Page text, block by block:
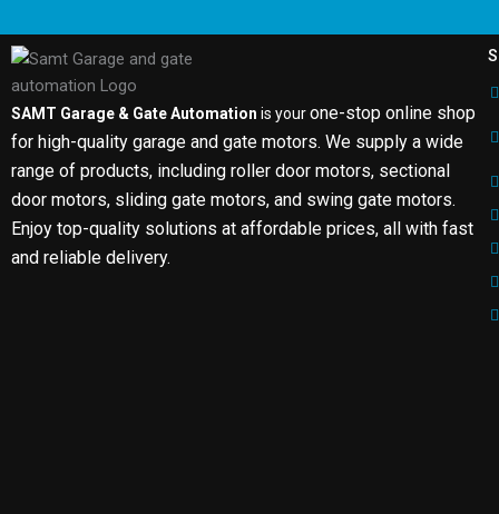
SAMT Garage & Gate Automation is yourone-stop online shop
for high-quality garage and gate motors. We supply a wide
range of products, including roller door motors, sectional
door motors, sliding gate motors, and swing gate motors.
Enjoy top-quality solutions at affordable prices, all with fast
and reliable delivery.